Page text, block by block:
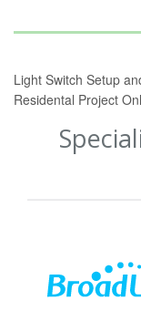
Light Switch Setup
Residental Project